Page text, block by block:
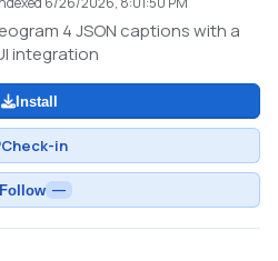
4 JSON captions with a
integration
Install
Check-in
—